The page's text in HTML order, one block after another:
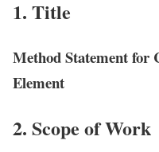
1. Title
Method Statement for
Element
2. Scope of Work